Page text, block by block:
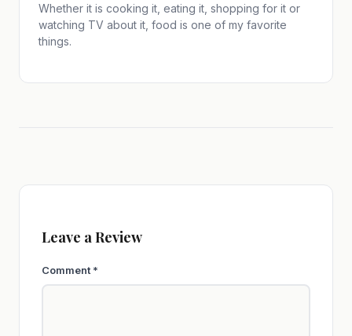
Whether it is cooking it, eating it, shopping for it or
watching TV about it, food is one of my favorite
things.
Leave a Review
Comment *